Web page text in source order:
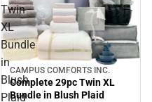
Twin
XL
Bundle
in
Blush
Plaid
Sale
CAMPUS COMFORTS INC.
Complete 29pc Twin XL
Bundle in Blush Plaid